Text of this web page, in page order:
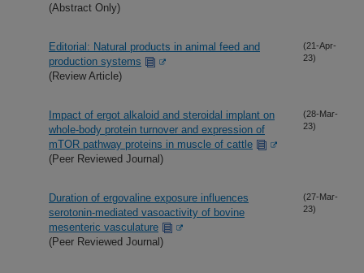
(Abstract Only)
Editorial: Natural products in animal feed and
production systems
(Review Article)
(21-Apr-
23)
Impact of ergot alkaloid and steroidal implant on
whole-body protein turnover and expression of
mTOR pathway proteins in muscle of cattle
(Peer Reviewed Journal)
(28-Mar-
23)
Duration of ergovaline exposure influences
serotonin-mediated vasoactivity of bovine
mesenteric vasculature
(Peer Reviewed Journal)
(27-Mar-
23)